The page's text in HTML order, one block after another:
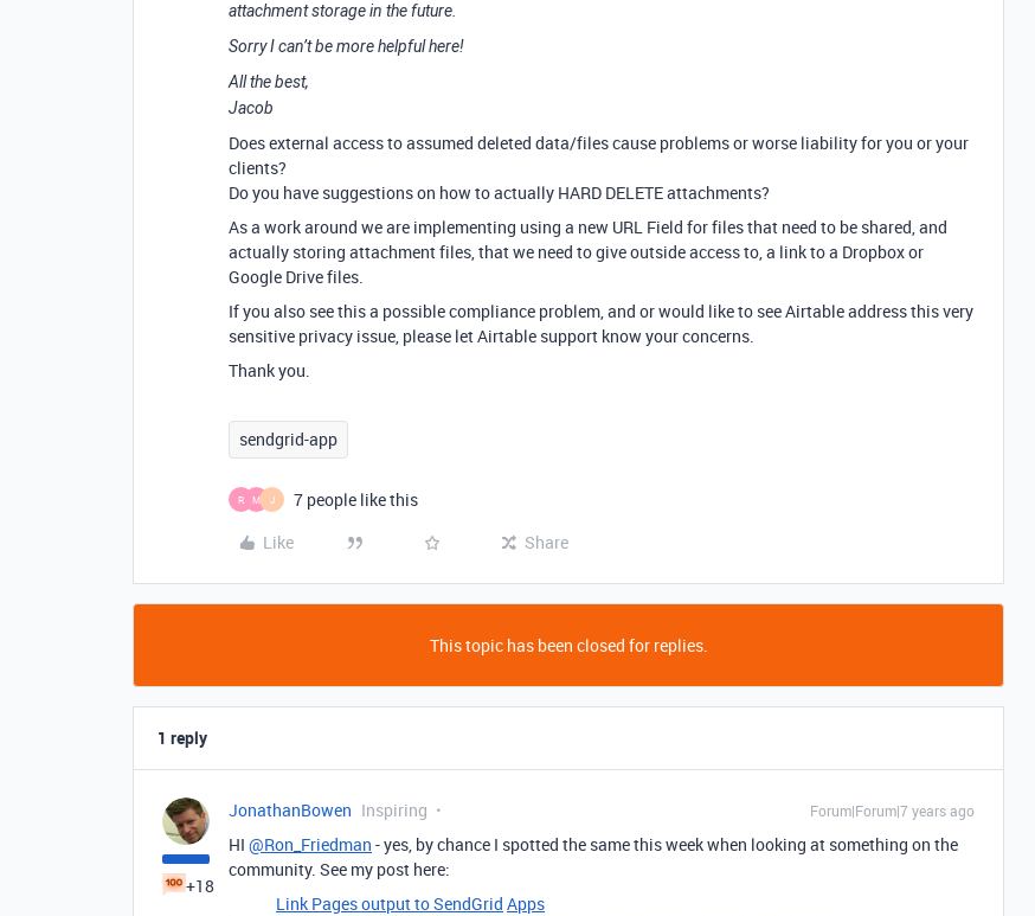
attachment storage in the future.
Sorry I can’t be more helpful here!
All the best,
Jacob
Does external access to assumed deleted data/files cause problems or worse liability for you or your
clients?
Do you have suggestions on how to actually HARD DELETE attachments?
As a work around we are implementing using a new URL Field for files that need to be shared, and
actually storing attachment files, that we need to give outside access to, a link to a Dropbox or
Google Drive files.
If you also see this a possible compliance problem, and or would like to see Airtable address this very
sensitive privacy issue, please let Airtable support know your concerns.
Thank you.
sendgrid-app
R M J
7 people like this
Like
Share
This topic has been closed for replies.
1 reply
+18
JonathanBowen Inspiring Forum|Forum|7 years ago
HI @Ron_Friedman - yes, by chance I spotted the same this week when looking at something on the
community. See my post here:
Link Pages output to SendGrid Apps